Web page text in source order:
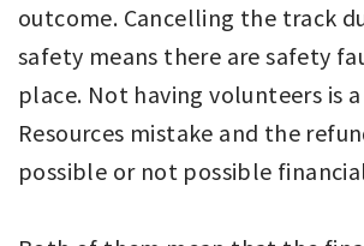
outcome. Cancelling the track
safety means there are safety
place. Not having volunteers is
Resources mistake and the
possible or not possible